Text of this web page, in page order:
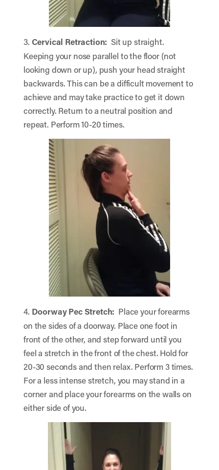
3. Cervical Retraction: Sit up straight.
Keeping your nose parallel to the floor (not
looking down or up), push your head straight
backwards. This can be a difficult movement to
achieve and may take practice to get it down
correctly. Return to a neutral position and
repeat. Perform 10-20 times.
4. Doorway Pec Stretch: Place your forearms
on the sides of a doorway. Place one foot in
front of the other, and step forward until you
feel a stretch in the front of the chest. Hold for
20-30 seconds and then relax. Perform 3 times.
For a less intense stretch, you may stand in a
corner and place your forearms on the walls on
either side of you.